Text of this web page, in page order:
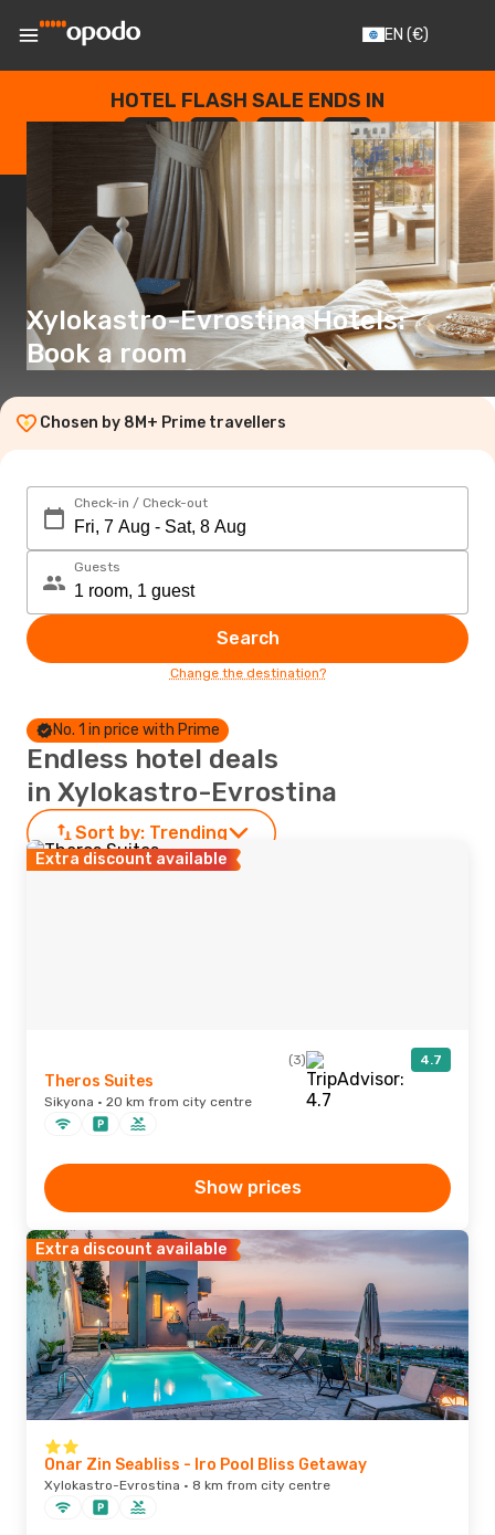
EN (€)
HOTEL FLASH SALE ENDS IN
--
DAYS
: --
HOURS
: --
SECONDS
Xylokastro-Evrostina Hotels:
Book a room
Chosen by 8M+ Prime travellers
Check-in / Check-out
Guests
Search
Change the destination?
No. 1 in price with Prime
Endless hotel deals
in Xylokastro-Evrostina
Sort by: Trending
Extra discount available
(3) 4.7
Theros Suites
Sikyona · 20 km from city centre
Show prices
Extra discount available
Onar Zin Seabliss - Iro Pool Bliss Getaway
Xylokastro-Evrostina · 8 km from city centre